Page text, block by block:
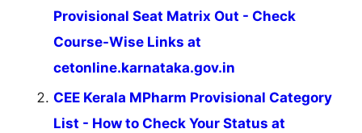
Provisional Seat Matrix Out - Check
Course-Wise Links at
cetonline.karnataka.gov.in
CEE Kerala MPharm Provisional Category
List - How to Check Your Status at